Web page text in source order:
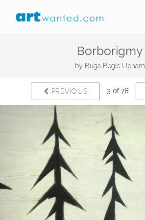
Borborigmy
by Buga Begic Upham
PREVIOUS 3 of 78